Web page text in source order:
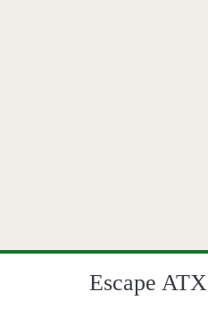
Escape ATX